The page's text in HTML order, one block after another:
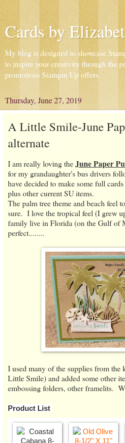
Cards by
My blog is designed to showcase
to inspire your creativity through the
promotions Stampin Up offers.
Thursday, June 27, 2019
A Little Smile-June
alternate
I am really loving theJune Paper
for my grandaughter's bus drivers
have decided to make some full
plus other current SU items.
The palm tree theme and beach feel
sure. I love the tropical feel (I grew
family live in Florida (on the Gulf of
perfect........
I used many of the supplies from the
Little Smile) and added some other
embossing folders, other framelits.
Product List